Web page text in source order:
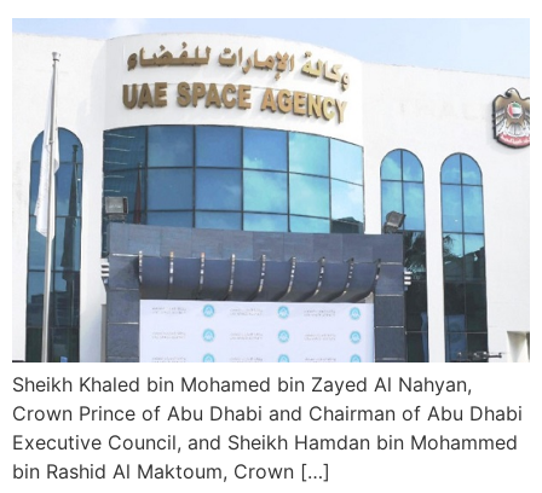
Sheikh Khaled bin Mohamed bin Zayed Al Nahyan,
Crown Prince of Abu Dhabi and Chairman of Abu Dhabi
Executive Council, and Sheikh Hamdan bin Mohammed
bin Rashid Al Maktoum, Crown […]